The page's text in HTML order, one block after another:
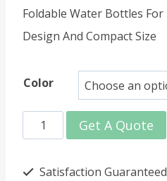
Foldable Water Bottles
Design And Compact Size
Color
600ml
Collapsible
Water
Get A Quote
Satisfaction Guaranteed